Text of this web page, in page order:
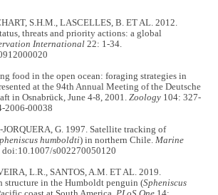
S.H.M., LASCELLES, B. ET AL. 2012.
threats and priority actions: a global
International 22: 1-34.
food in the open ocean: foraging strategies in
at the 94th Annual Meeting of the Deutsche
in Osnabrück, June 4-8, 2001.Zoology 104: 327-
2006-00038
G. 1997. Satellite tracking of
humboldti) in northern Chile. Marine
doi:10.1007/s002270050120
L.R., SANTOS, A.M. ET AL. 2019.
structure in the Humboldt penguin (Spheniscus